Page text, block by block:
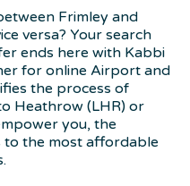
Frimley and
versa? Your search
ends here with Kabbi
for online Airport and
the process of
Heathrow (LHR) or
you, the
to the most affordable